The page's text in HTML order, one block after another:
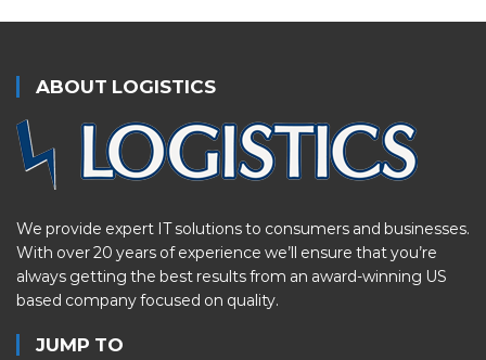
ABOUT LOGISTICS
We provide expert IT solutions to consumers and businesses.
With over 20 years of experience we’ll ensure that you’re
always getting the best results from an award-winning US
based company focused on quality.
JUMP TO